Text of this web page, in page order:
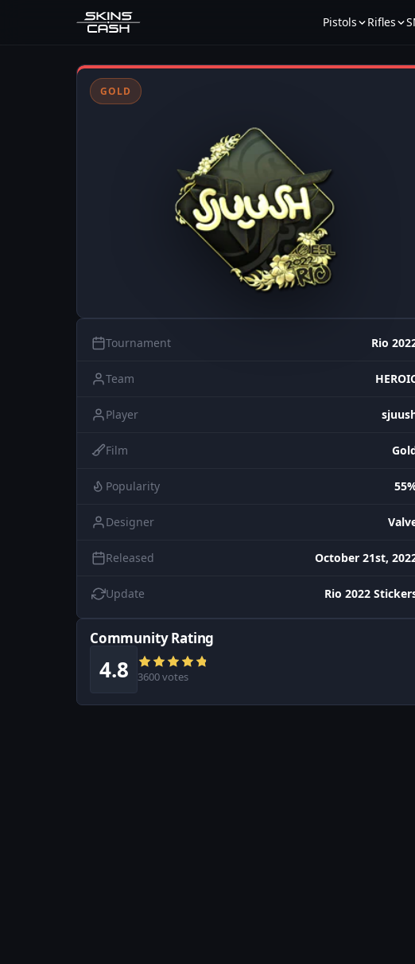
Pistols Rifles
GOLD
Tournament Rio
Team
Player
Film
Popularity
Designer
Released October 21st,
Update Rio 2022
Community Rating
4.8 3600 votes